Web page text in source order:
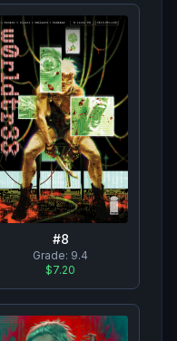
#8
Grade: 9.4
$7.20